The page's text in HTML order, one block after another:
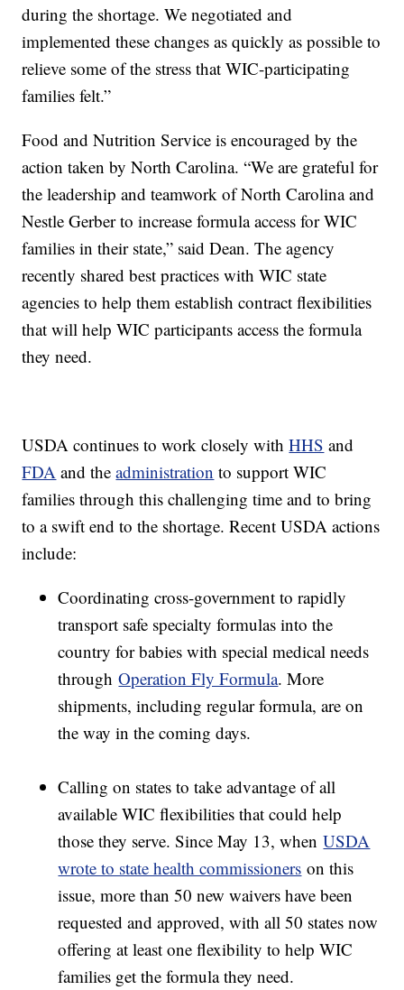
during the shortage. We negotiated and
implemented these changes as quickly as possible to
relieve some of the stress that WIC-participating
families felt.”
Food and Nutrition Service is encouraged by the
action taken by North Carolina. “We are grateful for
the leadership and teamwork of North Carolina and
Nestle Gerber to increase formula access for WIC
families in their state,” said Dean. The agency
recently shared best practices with WIC state
agencies to help them establish contract flexibilities
that will help WIC participants access the formula
they need.
USDA continues to work closely withHHS and
FDA and theadministration to support WIC
families through this challenging time and to bring
to a swift end to the shortage. Recent USDA actions
include:
Coordinating cross-government to rapidly
transport safe specialty formulas into the
country for babies with special medical needs
throughOperation Fly Formula. More
shipments, including regular formula, are on
the way in the coming days.
Calling on states to take advantage of all
available WIC flexibilities that could help
those they serve. Since May 13, whenUSDA
wrote to state health commissioners on this
issue, more than 50 new waivers have been
requested and approved, with all 50 states now
offering at least one flexibility to help WIC
families get the formula they need.